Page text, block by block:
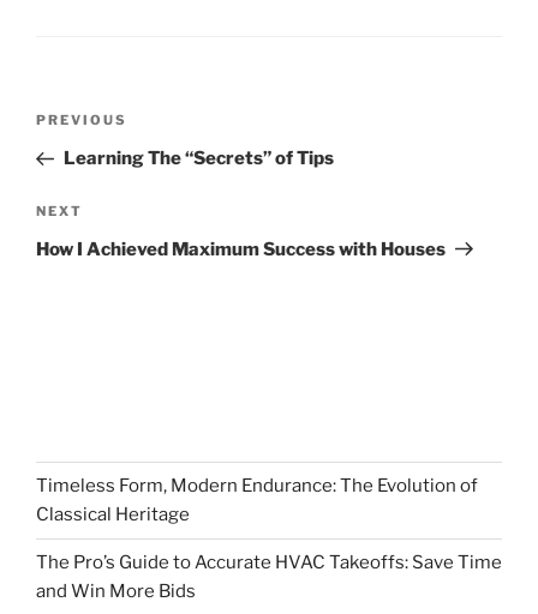
Previous
Post
PREVIOUS
Learning The “Secrets” of Tips
Next
Post
NEXT
How I Achieved Maximum Success with Houses
Timeless Form, Modern Endurance: The Evolution of
Classical Heritage
The Pro’s Guide to Accurate HVAC Takeoffs: Save Time
and Win More Bids